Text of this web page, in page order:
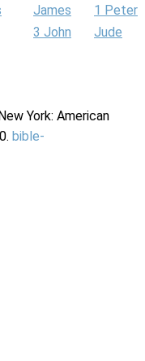
James
1 Peter
3 John
Jude
York: American
bible-